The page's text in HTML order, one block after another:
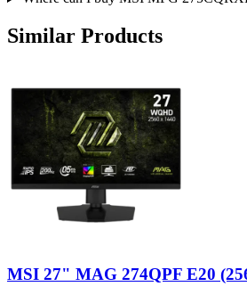
Similar Products
MSI 27" MAG 274QPF E20